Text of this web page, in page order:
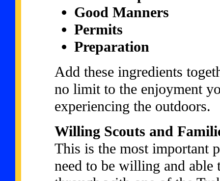
Good Manners
Permits
Preparation
Add these ingredients
no limit to the enjoyment
experiencing the outdoors.
Willing Scouts and
This is the most important
need to be willing and able